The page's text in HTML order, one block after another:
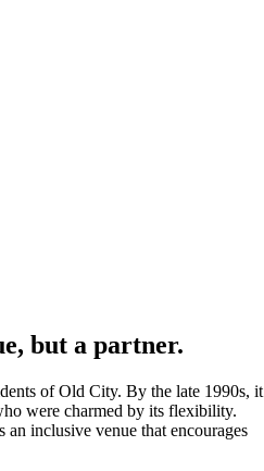
but a partner.
of Old City. By the late 1990s, it
were charmed by its flexibility.
inclusive venue that encourages